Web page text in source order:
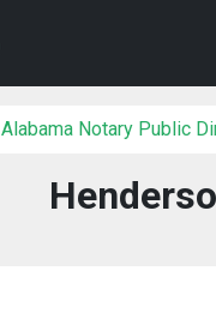
Alabama Notary Public